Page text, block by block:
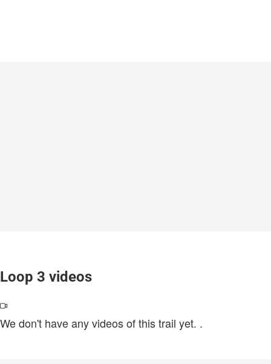
Loop 3 videos
We don't have any videos of this trail yet. .